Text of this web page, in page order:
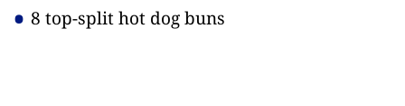
8 top-split hot dog buns